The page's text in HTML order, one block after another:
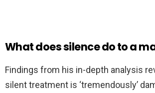
What does silence do to a
Findings from his in-depth analysis
silent treatment is ‘tremendously’